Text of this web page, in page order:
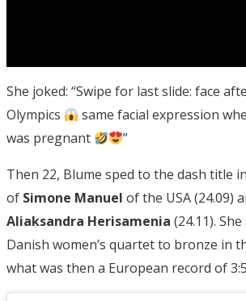
She joked: “Swipe for last slide: face
Olympics
same facial expression
was pregnant
”
Then 22, Blume sped to the dash title
of Simone Manuel of the USA (24.09)
Aliaksandra Herisamenia (24.11).
Danish women’s quartet to bronze in
what was then a European record of